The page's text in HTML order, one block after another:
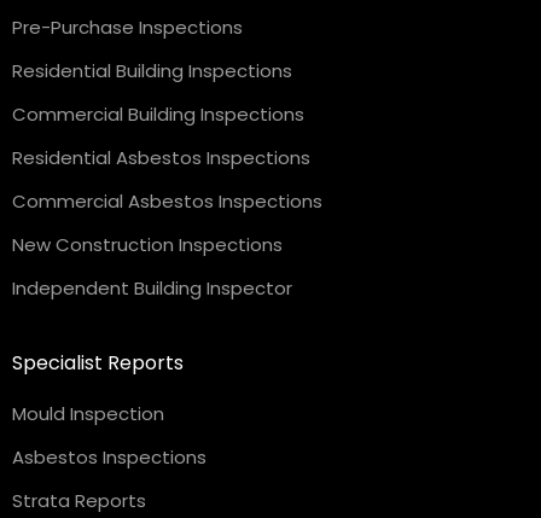
Pre-Purchase Inspections
Residential Building Inspections
Commercial Building Inspections
Residential Asbestos Inspections
Commercial Asbestos Inspections
New Construction Inspections
Independent Building Inspector
Specialist Reports
Mould Inspection
Asbestos Inspections
Strata Reports